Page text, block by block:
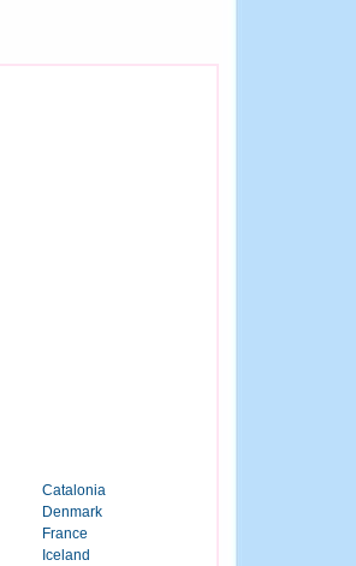
Catalonia
Denmark
France
Iceland